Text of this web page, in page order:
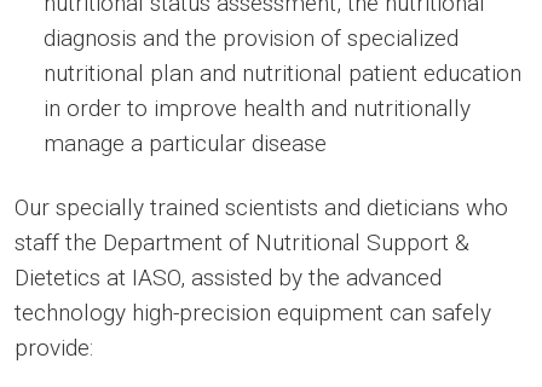
diagnosis and the provision of specialized
nutritional plan and nutritional patient education
in order to improve health and nutritionally
manage a particular disease
Our specially trained scientists and dieticians who
staff the Department of Nutritional Support &
Dietetics at IASO, assisted by the advanced
technology high-precision equipment can safely
provide: